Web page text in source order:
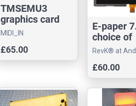
TMSEMU3
graphics card
designed for
MIDI_IN
£65.00
E-paper
choice of
controller
RevK® at
£60.00